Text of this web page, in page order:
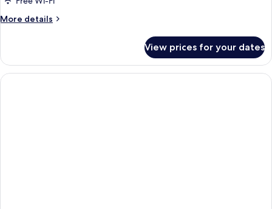
More details
More
View prices for your dates